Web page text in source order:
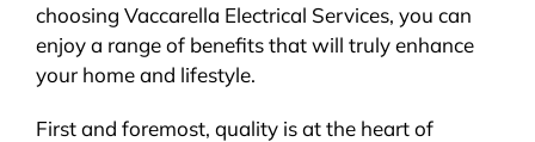
choosing Vaccarella Electrical Services, you can
enjoy a range of benefits that will truly enhance
your home and lifestyle.
First and foremost, quality is at the heart of